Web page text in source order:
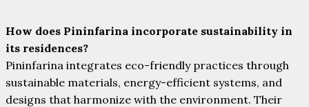
How does Pininfarina incorporate sustainability in
its residences?
Pininfarina integrates eco-friendly practices through
sustainable materials, energy-efficient systems, and
designs that harmonize with the environment. Their